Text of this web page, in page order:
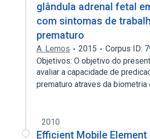
glândula adrenal fetal
com sintomas de
prematuro
A. Lemos 2015
Corpus ID:
Objetivos: O objetivo do
avaliar a capacidade de
prematuro atraves da biometria
2010
Efficient Mobile Element